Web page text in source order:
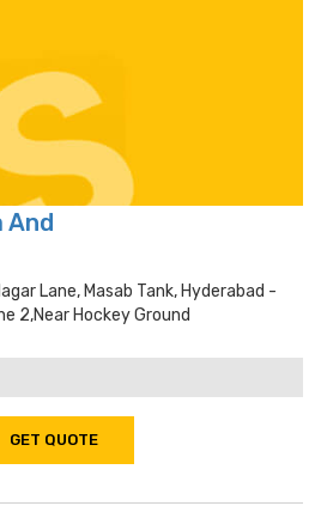
And
Lane, Masab Tank, Hyderabad -
2,near Hockey Ground
GET QUOTE